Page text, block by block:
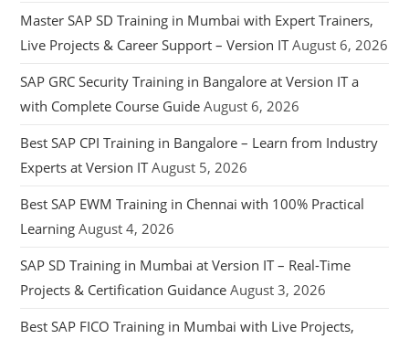
Master SAP SD Training in Mumbai with Expert Trainers,
Live Projects & Career Support – Version IT August 6, 2026
SAP GRC Security Training in Bangalore at Version IT a
with Complete Course Guide August 6, 2026
Best SAP CPI Training in Bangalore – Learn from Industry
Experts at Version IT August 5, 2026
Best SAP EWM Training in Chennai with 100% Practical
Learning August 4, 2026
SAP SD Training in Mumbai at Version IT – Real-Time
Projects & Certification Guidance August 3, 2026
Best SAP FICO Training in Mumbai with Live Projects,